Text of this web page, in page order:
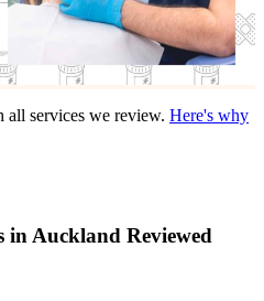
all services we review. Here's why
in Auckland Reviewed